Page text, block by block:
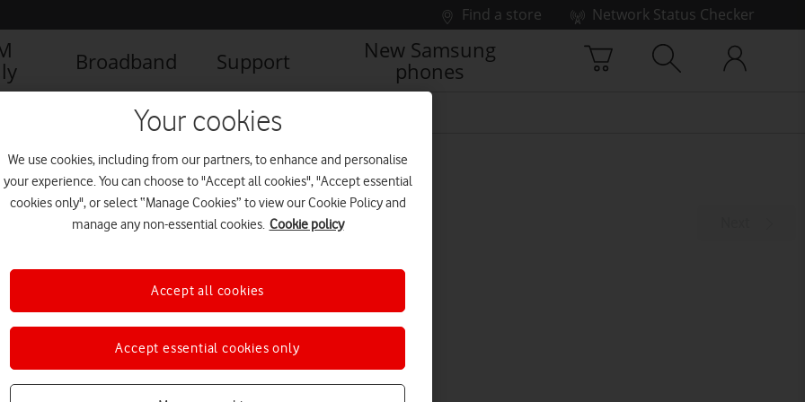
Find a store
Network Status Checker
Broadband Support
New Samsung
phones
1of1
Your cookies
We use cookies, including from our partners, to enhance and personalise
your experience. You can choose to "Accept all cookies", "Accept essential
cookies only", or select “Manage Cookies” to view our Cookie Policy and
manage any non-essential cookies. Cookie policy
Accept essential cookies only
Accept all cookies